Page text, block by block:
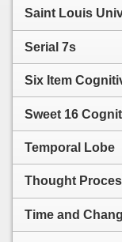
Saint Louis
Serial 7s
Six Item
Sweet 16
Temporal Lobe
Thought
Time and